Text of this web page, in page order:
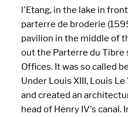
l'Etang, in the lake in
parterre de broderie
pavilion in the middle of
out the Parterre du Tibre
Offices. It was so called
Under Louis XIII, Louis
and created an
head of Henry IV's canal.